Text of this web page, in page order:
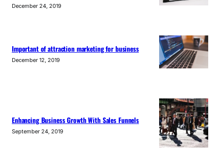
December 24, 2019
Important of attraction marketing for business
December 12, 2019
Enhancing Business Growth With Sales Funnels
September 24, 2019